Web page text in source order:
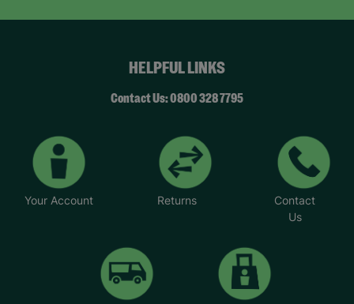
HELPFUL LINKS
Contact Us: 0800 328 7795
Your Account Returns
Contact
Us